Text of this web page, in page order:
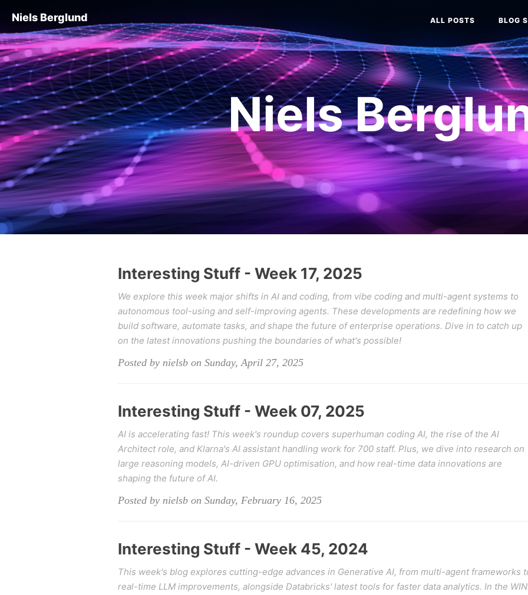
Niels Berglund ALL POSTS BLOG
Niels
Interesting Stuff - Week 17, 2025
We explore this week major shifts in AI and coding, from vibe coding and multi-agent systems to
autonomous tool-using and self-improving agents. These developments are redefining how we
build software, automate tasks, and shape the future of enterprise operations. Dive in to catch up
on the latest innovations pushing the boundaries of what's possible!
Posted by nielsb on Sunday, April 27, 2025
Interesting Stuff - Week 07, 2025
AI is accelerating fast! This week's roundup covers superhuman coding AI, the rise of the AI
Architect role, and Klarna's AI assistant handling work for 700 staff. Plus, we dive into research on
large reasoning models, AI-driven GPU optimisation, and how real-time data innovations are
shaping the future of AI.
Posted by nielsb on Sunday, February 16, 2025
Interesting Stuff - Week 45, 2024
This week's blog explores cutting-edge advances in Generative AI, from multi-agent frameworks
real-time LLM improvements, alongside Databricks' latest tools for faster data analytics. In the